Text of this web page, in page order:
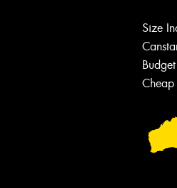
Size
Cheap